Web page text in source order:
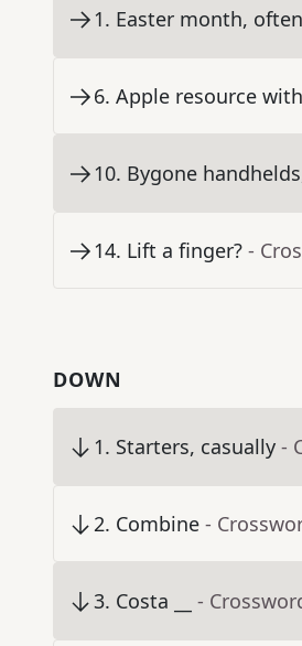
1. Easter month, often
6. Apple resource
10. Bygone
14. Lift a finger? -
DOWN
1. Starters, casually -
2. Combine -
3. Costa __ -